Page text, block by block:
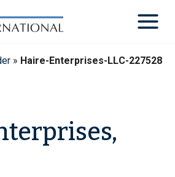
» Haire-Enterprises-LLC-227528